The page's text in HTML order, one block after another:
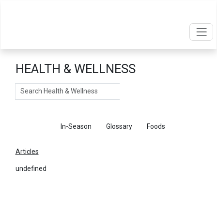
HEALTH & WELLNESS
Search
In-Season Glossary Foods
Articles
undefined